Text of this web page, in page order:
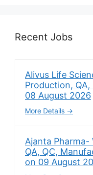
Recent Jobs
Alivus Life
Production, QA,
08 August 2026
More Details
Ajanta
QA, QC,
on 09 August